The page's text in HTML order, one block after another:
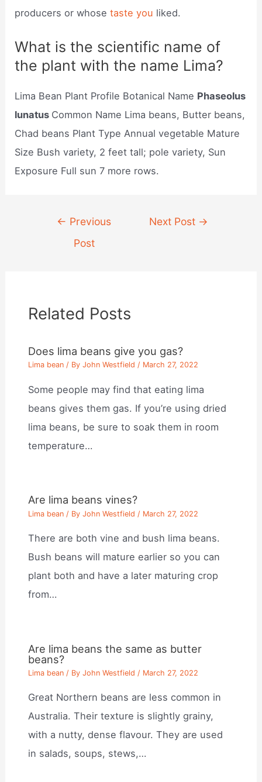
producers or whosetaste you liked.
What is the scientific name of
the plant with the name Lima?
Lima Bean Plant Profile Botanical Name Phaseolus
lunatus Common Name Lima beans, Butter beans,
Chad beans Plant Type Annual vegetable Mature
Size Bush variety, 2 feet tall; pole variety, Sun
Exposure Full sun 7 more rows.
navigation
← Previous
Post
Next Post →
Related Posts
Does lima beans give you gas?
Lima bean / ByJohn Westfield / March 27, 2022
Some people may find that eating lima
beans gives them gas. If you’re using dried
lima beans, be sure to soak them in room
temperature…
Are lima beans vines?
Lima bean / ByJohn Westfield / March 27, 2022
There are both vine and bush lima beans.
Bush beans will mature earlier so you can
plant both and have a later maturing crop
from…
Are lima beans the same as butter
beans?
Lima bean / ByJohn Westfield / March 27, 2022
Great Northern beans are less common in
Australia. Their texture is slightly grainy,
with a nutty, dense flavour. They are used
in salads, soups, stews,…